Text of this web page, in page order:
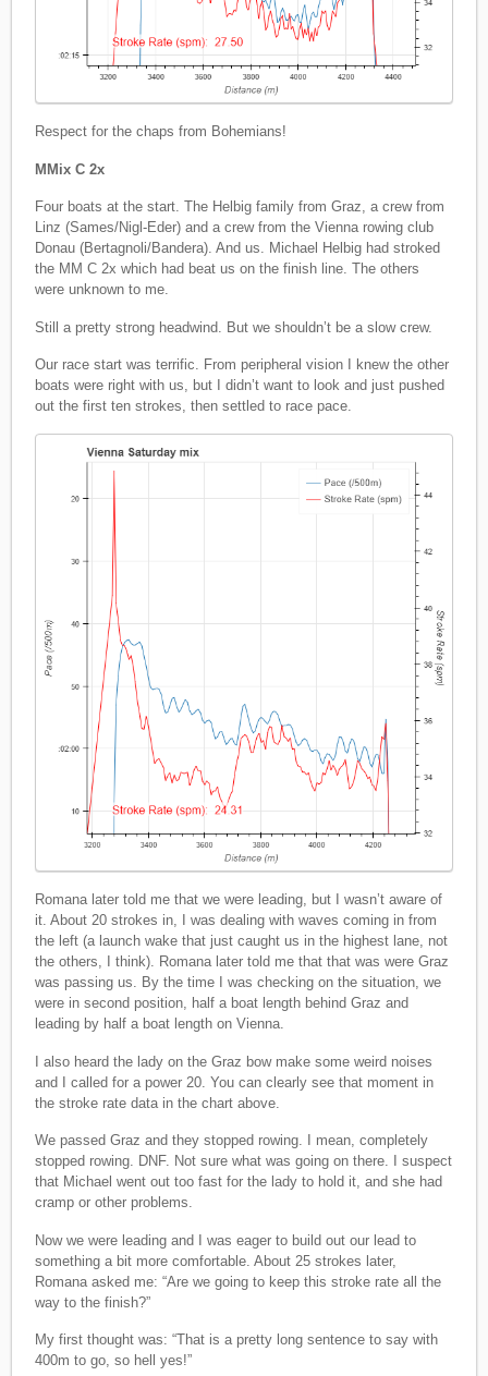
Respect for the chaps from Bohemians!
MMix C 2x
Four boats at the start. The Helbig family from Graz, a crew from
Linz (Sames/Nigl-Eder) and a crew from the Vienna rowing club
Donau (Bertagnoli/Bandera). And us. Michael Helbig had stroked
the MM C 2x which had beat us on the finish line. The others
were unknown to me.
Still a pretty strong headwind. But we shouldn’t be a slow crew.
Our race start was terrific. From peripheral vision I knew the other
boats were right with us, but I didn’t want to look and just pushed
out the first ten strokes, then settled to race pace.
Romana later told me that we were leading, but I wasn’t aware of
it. About 20 strokes in, I was dealing with waves coming in from
the left (a launch wake that just caught us in the highest lane, not
the others, I think). Romana later told me that that was were Graz
was passing us. By the time I was checking on the situation, we
were in second position, half a boat length behind Graz and
leading by half a boat length on Vienna.
I also heard the lady on the Graz bow make some weird noises
and I called for a power 20. You can clearly see that moment in
the stroke rate data in the chart above.
We passed Graz and they stopped rowing. I mean, completely
stopped rowing. DNF. Not sure what was going on there. I suspect
that Michael went out too fast for the lady to hold it, and she had
cramp or other problems.
Now we were leading and I was eager to build out our lead to
something a bit more comfortable. About 25 strokes later,
Romana asked me: “Are we going to keep this stroke rate all the
way to the finish?”
My first thought was: “That is a pretty long sentence to say with
400m to go, so hell yes!”